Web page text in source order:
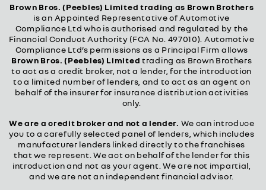
Brown Bros. (Peebles) Limited trading as Brown Brothers
is an Appointed Representative of Automotive
Compliance Ltd who is authorised and regulated by the
Financial Conduct Authority (FCA No. 497010). Automotive
Compliance Ltd’s permissions as a Principal Firm allows
Brown Bros. (Peebles) Limited trading as Brown Brothers
to act as a credit broker, not a lender, for the introduction
to a limited number of lenders, and to act as an agent on
behalf of the insurer for insurance distribution activities
only.
We are a credit broker and not a lender. We can introduce
you to a carefully selected panel of lenders, which includes
manufacturer lenders linked directly to the franchises
that we represent. We act on behalf of the lender for this
introduction and not as your agent. We are not impartial,
and we are not an independent financial advisor.